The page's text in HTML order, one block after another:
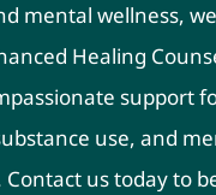
mental wellness,
Healing
support
use, and
Contact us today to